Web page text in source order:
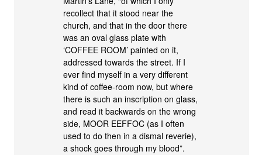
recollect that it stood near the
church, and that in the door there
was an oval glass plate with
‘COFFEE ROOM’ painted on it,
addressed towards the street. If I
ever find myself in a very different
kind of coffee-room now, but where
there is such an inscription on glass,
and read it backwards on the wrong
side, MOOR EEFFOC (as I often
used to do then in a dismal reverie),
a shock goes through my blood”.